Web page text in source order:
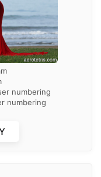
numbering
numbering